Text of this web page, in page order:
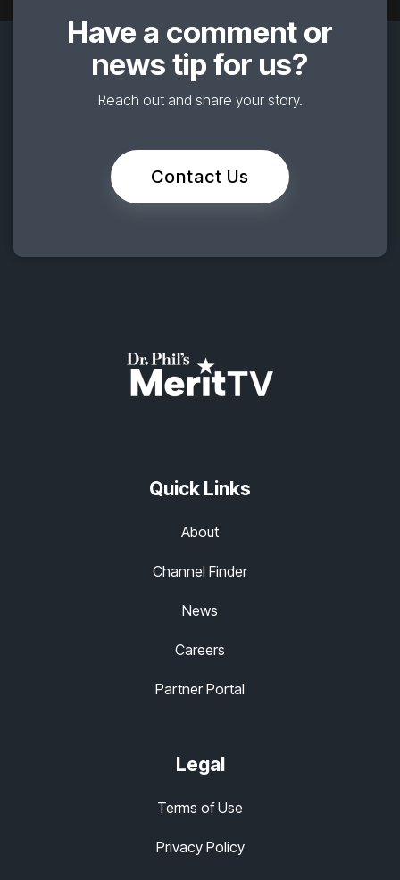
Have a comment or
news tip for us?
Reach out and share your story.
Contact Us
Quick Links
About
Channel Finder
News
Careers
Partner Portal
Legal
Terms of Use
Privacy Policy